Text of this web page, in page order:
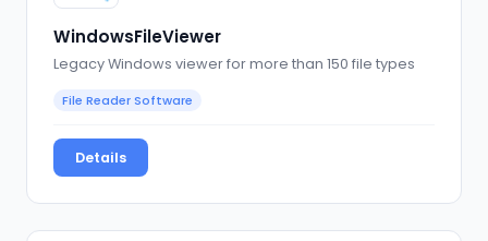
WindowsFileViewer
Legacy Windows viewer for more than 150 file types
File Reader Software
Details